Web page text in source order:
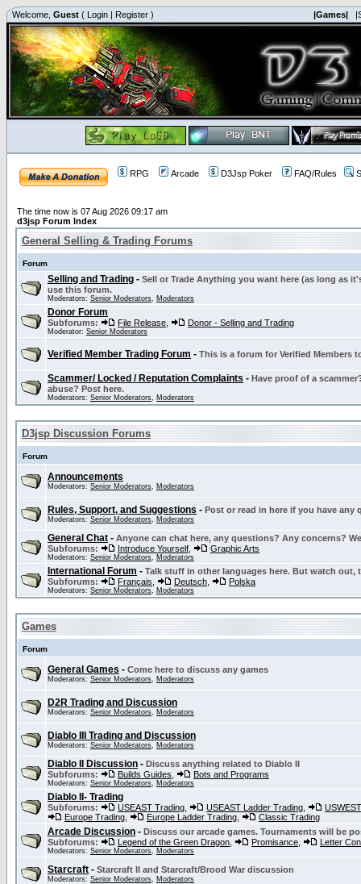
Welcome, Guest ( Login | Register ) |Games|
RPG Arcade D3Jsp Poker FAQ/Rules
The time now is 07 Aug 2026 09:17 am
d3jsp Forum Index
General Selling & Trading Forums
Forum
Selling and Trading - Sell or Trade Anything you want here (as long as
use this forum.
Moderators: Senior Moderators, Moderators
Donor Forum
Subforums: File Release Donor - Selling and Trading
Moderator: Senior Moderators
Verified Member Trading Forum - This is a forum for Verified Members
Scammer/ Locked / Reputation Complaints - Have proof of a
abuse? Post here.
Moderators: Senior Moderators, Moderators
D3jsp Discussion Forums
Forum
Announcements
Moderators: Senior Moderators, Moderators
Rules, Support, and Suggestions - Post or read in here if you have
Moderators: Senior Moderators, Moderators
General Chat - Anyone can chat here, any questions? Any concerns?
Subforums:
Introduce Yourself Graphic Arts
Moderators: Senior Moderators, Moderators
International Forum - Talk stuff in other languages here. But watch out,
Subforums:
Français Deutsch Polska
Moderators: Senior Moderators, Moderators
Games
Forum
General Games - Come here to discuss any games
Moderators: Senior Moderators, Moderators
D2R Trading and Discussion
Moderators: Senior Moderators, Moderators
Diablo III Trading and Discussion
Moderators: Senior Moderators, Moderators
Diablo II Discussion - Discuss anything related to Diablo II
Subforums:
Builds Guides Bots and Programs
Moderators: Senior Moderators, Moderators
Diablo II- Trading
Subforums: USEAST Trading USEAST Ladder Trading
Europe Trading
Europe Ladder Trading Classic Trading
Arcade Discussion - Discuss our arcade games. Tournaments will be
Subforums:
Legend of the Green Dragon Promisance Letter
Moderators: Senior Moderators, Moderators
Starcraft - Starcraft II and Starcraft/Brood War discussion
Moderators: Senior Moderators, Moderators